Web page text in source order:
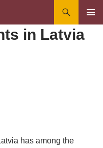
MENU
in Latvia
has among the